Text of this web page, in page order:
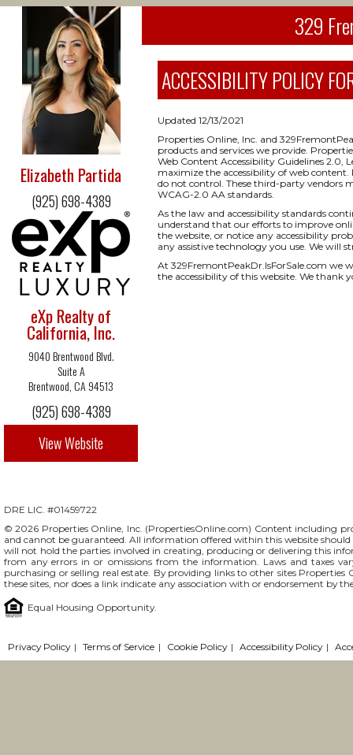
Elizabeth Partida
(925) 698-4389
eXp Realty of
California, Inc.
9040 Brentwood Blvd.
Suite A
Brentwood, CA 94513
(925) 698-4389
View Website
329
ACCESSIBILITY POLICY
Updated 12/13/2021
Properties Online, Inc. and
products and services we provide.
Web Content Accessibility Guidelines 2.0,
maximize the accessibility of web
do not control. These third-party vendors
WCAG-2.0 AA standards.
As the law and accessibility standards
understand that our efforts to improve
the website, or notice any accessibility
any assistive technology you use. We will
At 329FremontPeakDr.IsForSale.com we
the accessibility of this website. We thank
DRE LIC. #01459722
© 2026 Properties Online, Inc. (PropertiesOnline.com) Content including
and cannot be guaranteed. All information offered within this website
will not hold the parties involved in creating, producing or delivering this
from any errors in or omissions from the information. Laws and taxes
purchasing or selling real estate. By providing links to other sites
these sites, nor does a link indicate any association with or endorsement by
Equal Housing Opportunity.
Privacy Policy | Terms of Service | Cookie Policy | Accessibility Policy |